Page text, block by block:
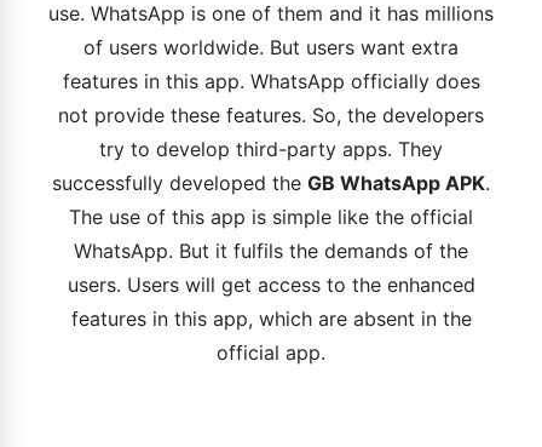
use. WhatsApp is one of them and it has millions
of users worldwide. But users want extra
features in this app. WhatsApp officially does
not provide these features. So, the developers
try to develop third-party apps. They
successfully developed the GB WhatsApp APK.
The use of this app is simple like the official
WhatsApp. But it fulfils the demands of the
users. Users will get access to the enhanced
features in this app, which are absent in the
official app.